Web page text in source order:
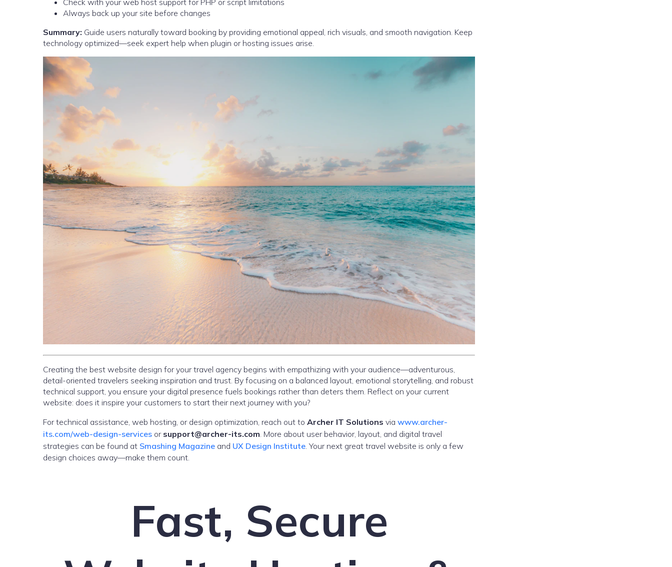
Check with your web host support for PHP or script limitations
Always back up your site before changes
Summary: Guide users naturally toward booking by providing emotional appeal, rich visuals, and smooth navigation. Keep
technology optimized—seek expert help when plugin or hosting issues arise.
Creating the best website design for your travel agency begins with empathizing with your audience—adventurous,
detail-oriented travelers seeking inspiration and trust. By focusing on a balanced layout, emotional storytelling, and robust
technical support, you ensure your digital presence fuels bookings rather than deters them. Reflect on your current
website: does it inspire your customers to start their next journey with you?
For technical assistance, web hosting, or design optimization, reach out to Archer IT Solutions via www.archer-
its.com/web-design-services or support@archer-its.com . More about user behavior, layout, and digital travel
strategies can be found at Smashing Magazine and UX Design Institute . Your next great travel website is only a few
design choices away—make them count.
Fast, Secure